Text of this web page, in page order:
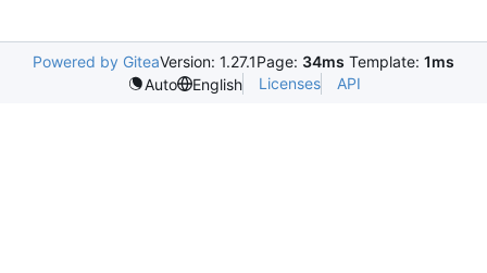
Powered by GiteaVersion: 1.27.1Page: 34ms Template: 1ms
Auto
English Licenses API